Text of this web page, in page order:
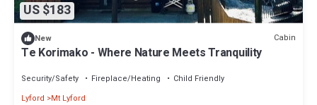
US $183
New Cabin
Te Korimako - Where Nature Meets Tranquility
Security/Safety Fireplace/Heating
Child Friendly
Lyford
Mt Lyford